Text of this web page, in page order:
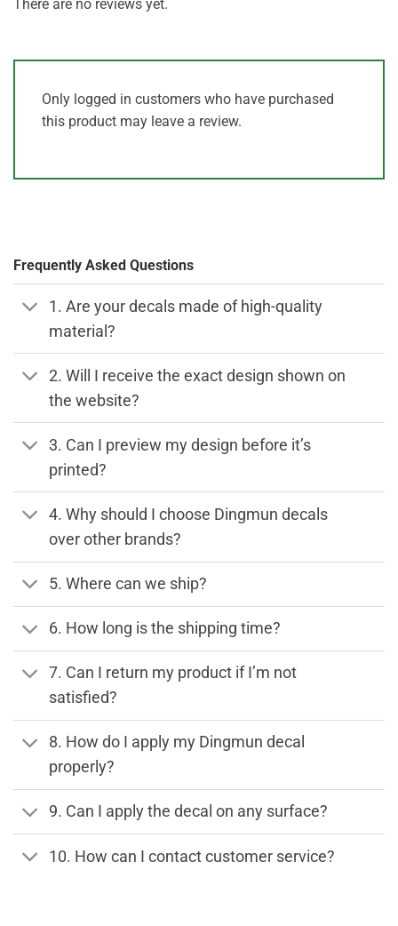
There are no reviews yet.
Only logged in customers who have purchased
this product may leave a review.
Frequently Asked Questions
1. Are your decals made of high-quality
material?
2. Will I receive the exact design shown on
the website?
3. Can I preview my design before it’s
printed?
4. Why should I choose Dingmun decals
over other brands?
5. Where can we ship?
6. How long is the shipping time?
7. Can I return my product if I’m not
satisfied?
8. How do I apply my Dingmun decal
properly?
9. Can I apply the decal on any surface?
10. How can I contact customer service?